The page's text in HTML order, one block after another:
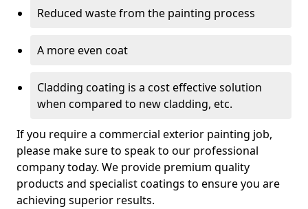
Reduced waste from the painting process
A more even coat
Cladding coating is a cost effective solution
when compared to new cladding, etc.
If you require a commercial exterior painting job,
please make sure to speak to our professional
company today. We provide premium quality
products and specialist coatings to ensure you are
achieving superior results.